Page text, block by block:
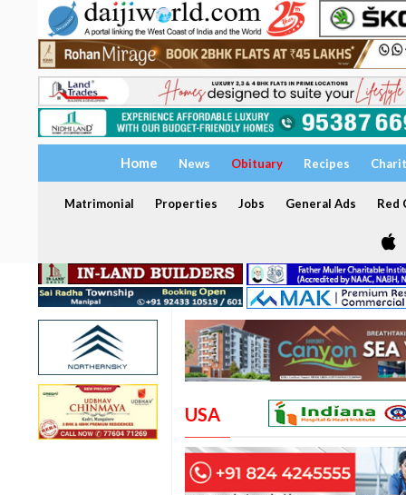
Home News Obituary Recipes
Matrimonial Properties Jobs General Ads Red
USA